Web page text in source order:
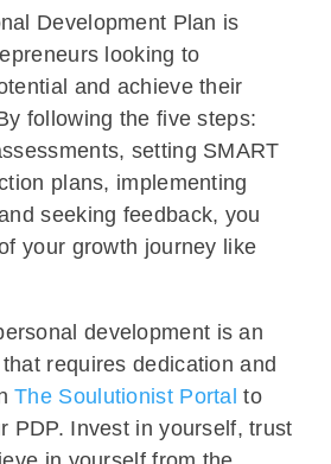
Development Plan is
looking to
and achieve their
following the five steps:
setting SMART
plans, implementing
seeking feedback, you
your growth journey like
development is an
requires dedication and
The Soulutionist Portal to
PDP. Invest in yourself, trust